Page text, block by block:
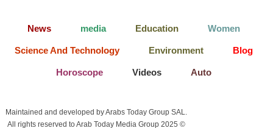
News media Education Women
Science And Technology Environment Blog
Horoscope Videos Auto
Maintained and developed by Arabs Today Group SAL.
All rights reserved to Arab Today Media Group 2025 ©